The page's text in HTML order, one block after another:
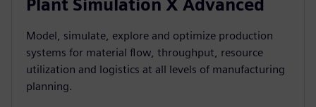
Plant Simulation X Advanced
Model, simulate, explore and optimize production
systems for material flow, throughput, resource
utilization and logistics at all levels of manufacturing
planning.